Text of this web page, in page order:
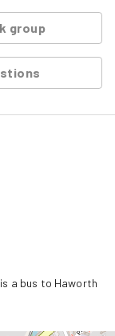
group
a bus to Haworth